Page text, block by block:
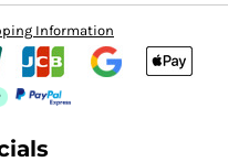
Information